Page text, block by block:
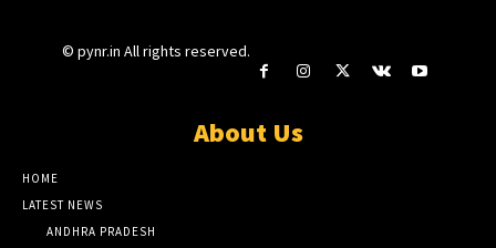
© pynr.in All rights reserved.
About Us
HOME
LATEST NEWS
ANDHRA PRADESH